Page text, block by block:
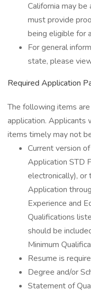
California may
must provide
being eligible for
For general
state, please
Required Application
The following items
application. Applicants
items timely may not
Current version
Application STD
electronically),
Application
Experience and
Qualifications
should be
Minimum
Resume is
Degree and/or
Statement of